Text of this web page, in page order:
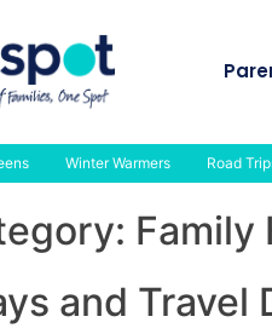
Winter Warmers Road
Family
and Travel